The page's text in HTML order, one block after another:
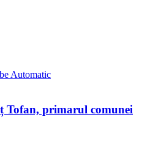
Tofan, primarul comunei